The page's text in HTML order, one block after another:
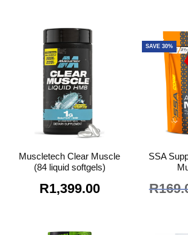
Muscletech Clear Muscle
(84 liquid softgels)
R1,399.00
SAVE 30%
SSA
R